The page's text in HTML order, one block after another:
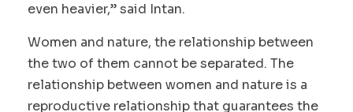
even heavier,” said Intan.
Women and nature, the relationship between
the two of them cannot be separated. The
relationship between women and nature is a
reproductive relationship that guarantees the